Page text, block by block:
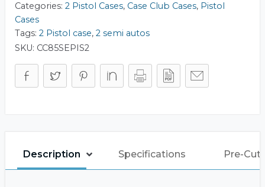
Categories: 2 Pistol Cases, Case Club Cases, Pistol
Cases
Tags: 2 Pistol case, 2 semi autos
SKU: CC85SEPIS2
Description Specifications Pre-Cut